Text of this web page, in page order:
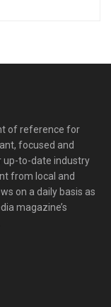
of reference for
focused and
up-to-date industry
from local and
on a daily basis as
magazine’s